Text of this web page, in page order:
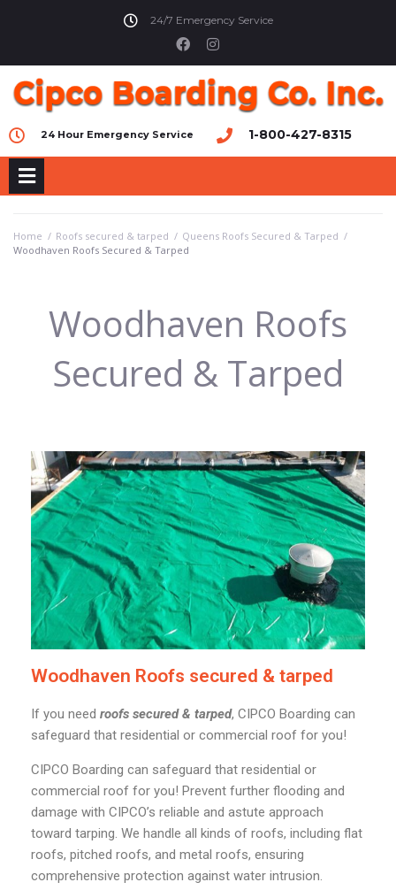
24/7 Emergency Service
24 Hour Emergency Service 1-800-427-8315
Home / Roofs secured & tarped / Queens Roofs Secured & Tarped /
Woodhaven Roofs Secured & Tarped
Woodhaven Roofs
Secured & Tarped
Woodhaven Roofs secured & tarped
If you need roofs secured & tarped, CIPCO Boarding can
safeguard that residential or commercial roof for you!
CIPCO Boarding can safeguard that residential or
commercial roof for you! Prevent further flooding and
damage with CIPCO’s reliable and astute approach
toward tarping. We handle all kinds of roofs, including flat
roofs, pitched roofs, and metal roofs, ensuring
comprehensive protection against water intrusion.